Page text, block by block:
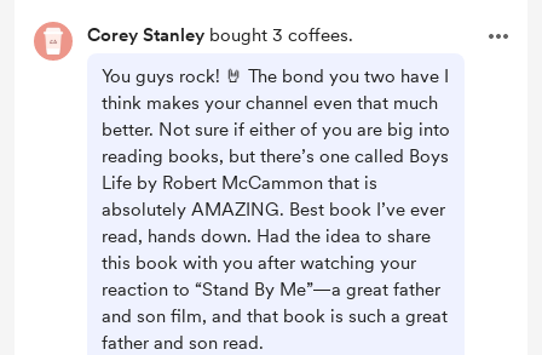
Corey Stanley bought 3 coffees.
You guys rock! 🤘 The bond you two have I
think makes your channel even that much
better. Not sure if either of you are big into
reading books, but there’s one called Boys
Life by Robert McCammon that is
absolutely AMAZING. Best book I’ve ever
read, hands down. Had the idea to share
this book with you after watching your
reaction to “Stand By Me”—a great father
and son film, and that book is such a great
father and son read.